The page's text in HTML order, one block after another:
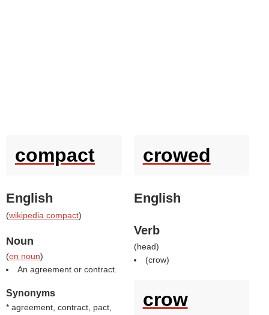
compact
English
(wikipedia compact)
Noun
(en noun)
An agreement or contract.
Synonyms
* agreement, contract, pact,
crowed
English
Verb
(head)
(crow)
crow